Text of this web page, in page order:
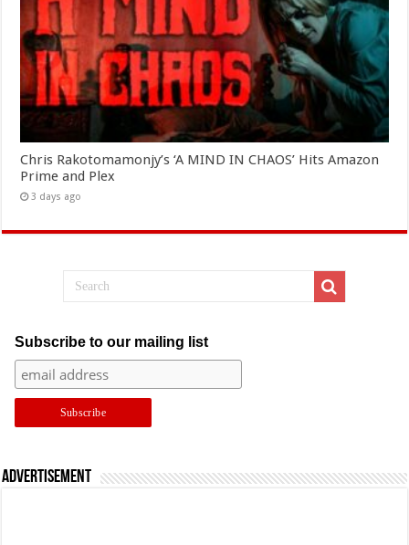
Chris Rakotomamonjy’s ‘A MIND IN CHAOS’ Hits Amazon
Prime and Plex
3 days ago
Subscribe to our mailing list
Advertisement